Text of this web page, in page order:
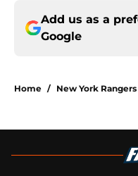
Add us as a
Google
Home / New York Rangers